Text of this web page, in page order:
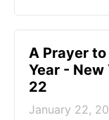
A Prayer
Year -
22
January 22,